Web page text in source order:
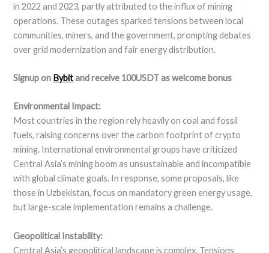
in 2022 and 2023, partly attributed to the influx of mining
operations. These outages sparked tensions between local
communities, miners, and the government, prompting debates
over grid modernization and fair energy distribution.
Signup on Bybitand receive 100USDT as welcome bonus
Environmental Impact:
Most countries in the region rely heavily on coal and fossil
fuels, raising concerns over the carbon footprint of crypto
mining. International environmental groups have criticized
Central Asia’s mining boom as unsustainable and incompatible
with global climate goals. In response, some proposals, like
those in Uzbekistan, focus on mandatory green energy usage,
but large-scale implementation remains a challenge.
Geopolitical Instability:
Central Asia’s geopolitical landscape is complex. Tensions